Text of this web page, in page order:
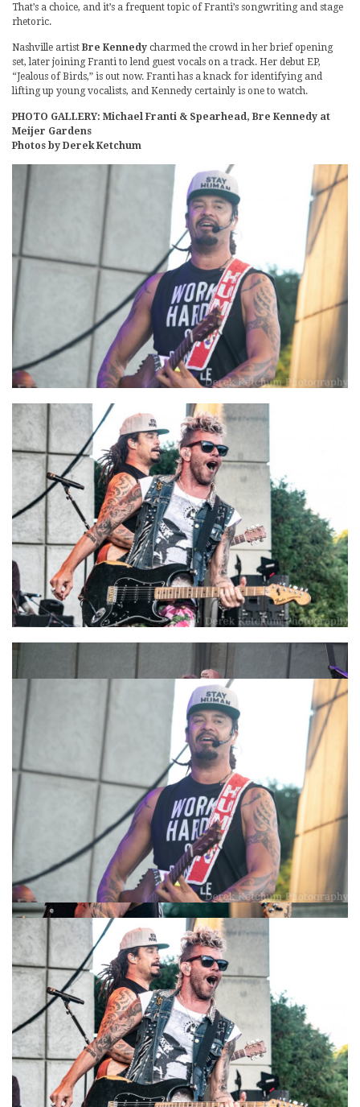
That’s a choice, and it’s a frequent topic of Franti’s songwriting and stage
rhetoric.
Nashville artist Bre Kennedy charmed the crowd in her brief opening
set, later joining Franti to lend guest vocals on a track. Her debut EP,
“Jealous of Birds,” is out now. Franti has a knack for identifying and
lifting up young vocalists, and Kennedy certainly is one to watch.
PHOTO GALLERY: Michael Franti & Spearhead, Bre Kennedy at
Meijer Gardens
Photos by Derek Ketchum